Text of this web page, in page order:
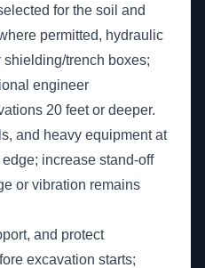
for the soil and
permitted, hydraulic
trench boxes;
engineer
20 feet or deeper.
and heavy equipment at
increase stand-off
or vibration remains
and protect
excavation starts;